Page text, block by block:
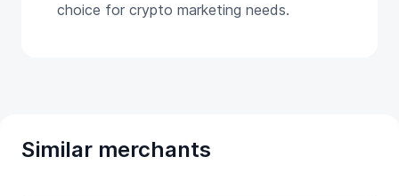
choice for crypto marketing needs.
Similar merchants